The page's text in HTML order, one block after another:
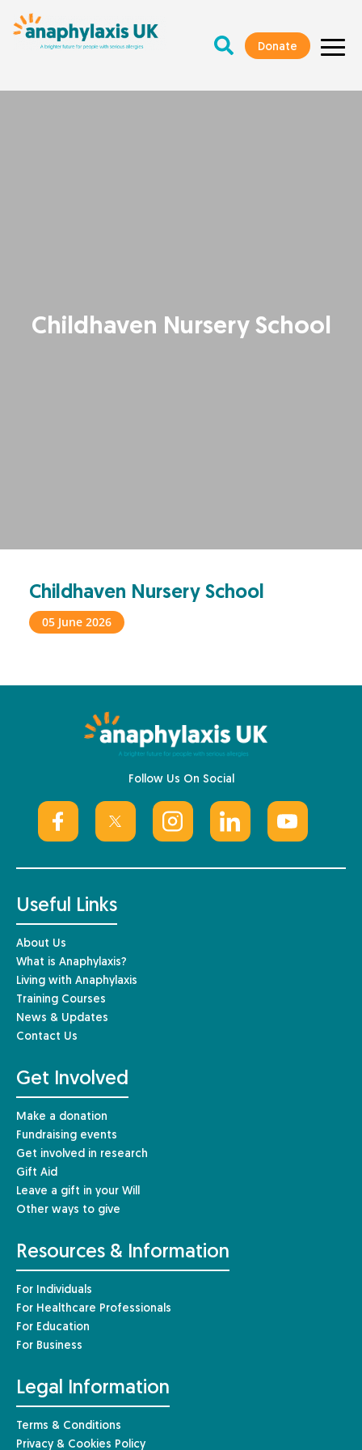
Donate
Childhaven Nursery School
Childhaven Nursery School
05 June 2026
Follow Us On Social
Useful Links
About Us
What is Anaphylaxis?
Living with Anaphylaxis
Training Courses
News & Updates
Contact Us
Get Involved
Make a donation
Fundraising events
Get involved in research
Gift Aid
Leave a gift in your Will
Other ways to give
Resources & Information
For Individuals
For Healthcare Professionals
For Education
For Business
Legal Information
Terms & Conditions
Privacy & Cookies Policy